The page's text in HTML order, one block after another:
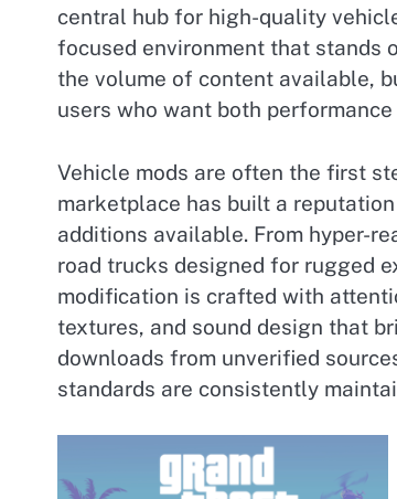
central hub for high-quality
focused environment that stands
the volume of content available,
users who want both
Vehicle mods are often the first
marketplace has built a
additions available. From hyper-
road trucks designed for rugged
modification is crafted with
textures, and sound design that
downloads from unverified
standards are consistently